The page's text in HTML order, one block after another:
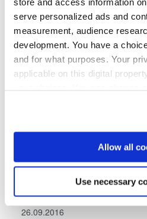
serve personalized ads and
measurement, audience
development. You have a
and for what purposes. Your
applicable on this digital
If you allow, we would also like
Collect information about
Identify your device by
specific characteristics
Allow all
Use necessary
26.09.2016